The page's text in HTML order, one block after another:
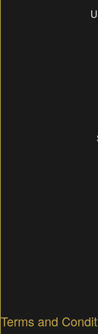
Terms and